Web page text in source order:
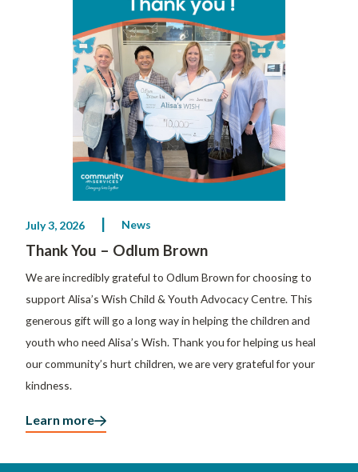
July 3, 2026 News
Thank You – Odlum Brown
We are incredibly grateful to Odlum Brown for choosing to
support Alisa’s Wish Child & Youth Advocacy Centre. This
generous gift will go a long way in helping the children and
youth who need Alisa’s Wish. Thank you for helping us heal
our community’s hurt children, we are very grateful for your
kindness.
Learn more